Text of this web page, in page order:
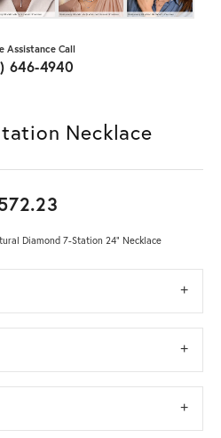
Assistance Call
646-4940
Necklace
Diamond 7-Station 24" Necklace